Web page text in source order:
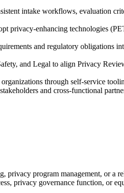
intake workflows, evaluation
privacy-enhancing technologies
and regulatory obligations
and Legal to align Privacy
through self-service
and cross-functional
privacy program management, or a
privacy governance function, or